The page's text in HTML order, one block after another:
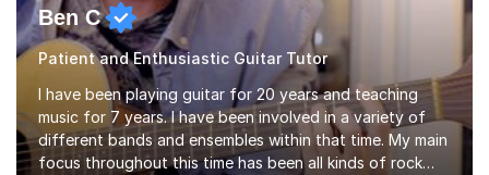
Ben C
Patient and Enthusiastic Guitar Tutor
I have been playing guitar for 20 years and teaching
music for 7 years. I have been involved in a variety of
different bands and ensembles within that time. My main
focus throughout this time has been all kinds of rock